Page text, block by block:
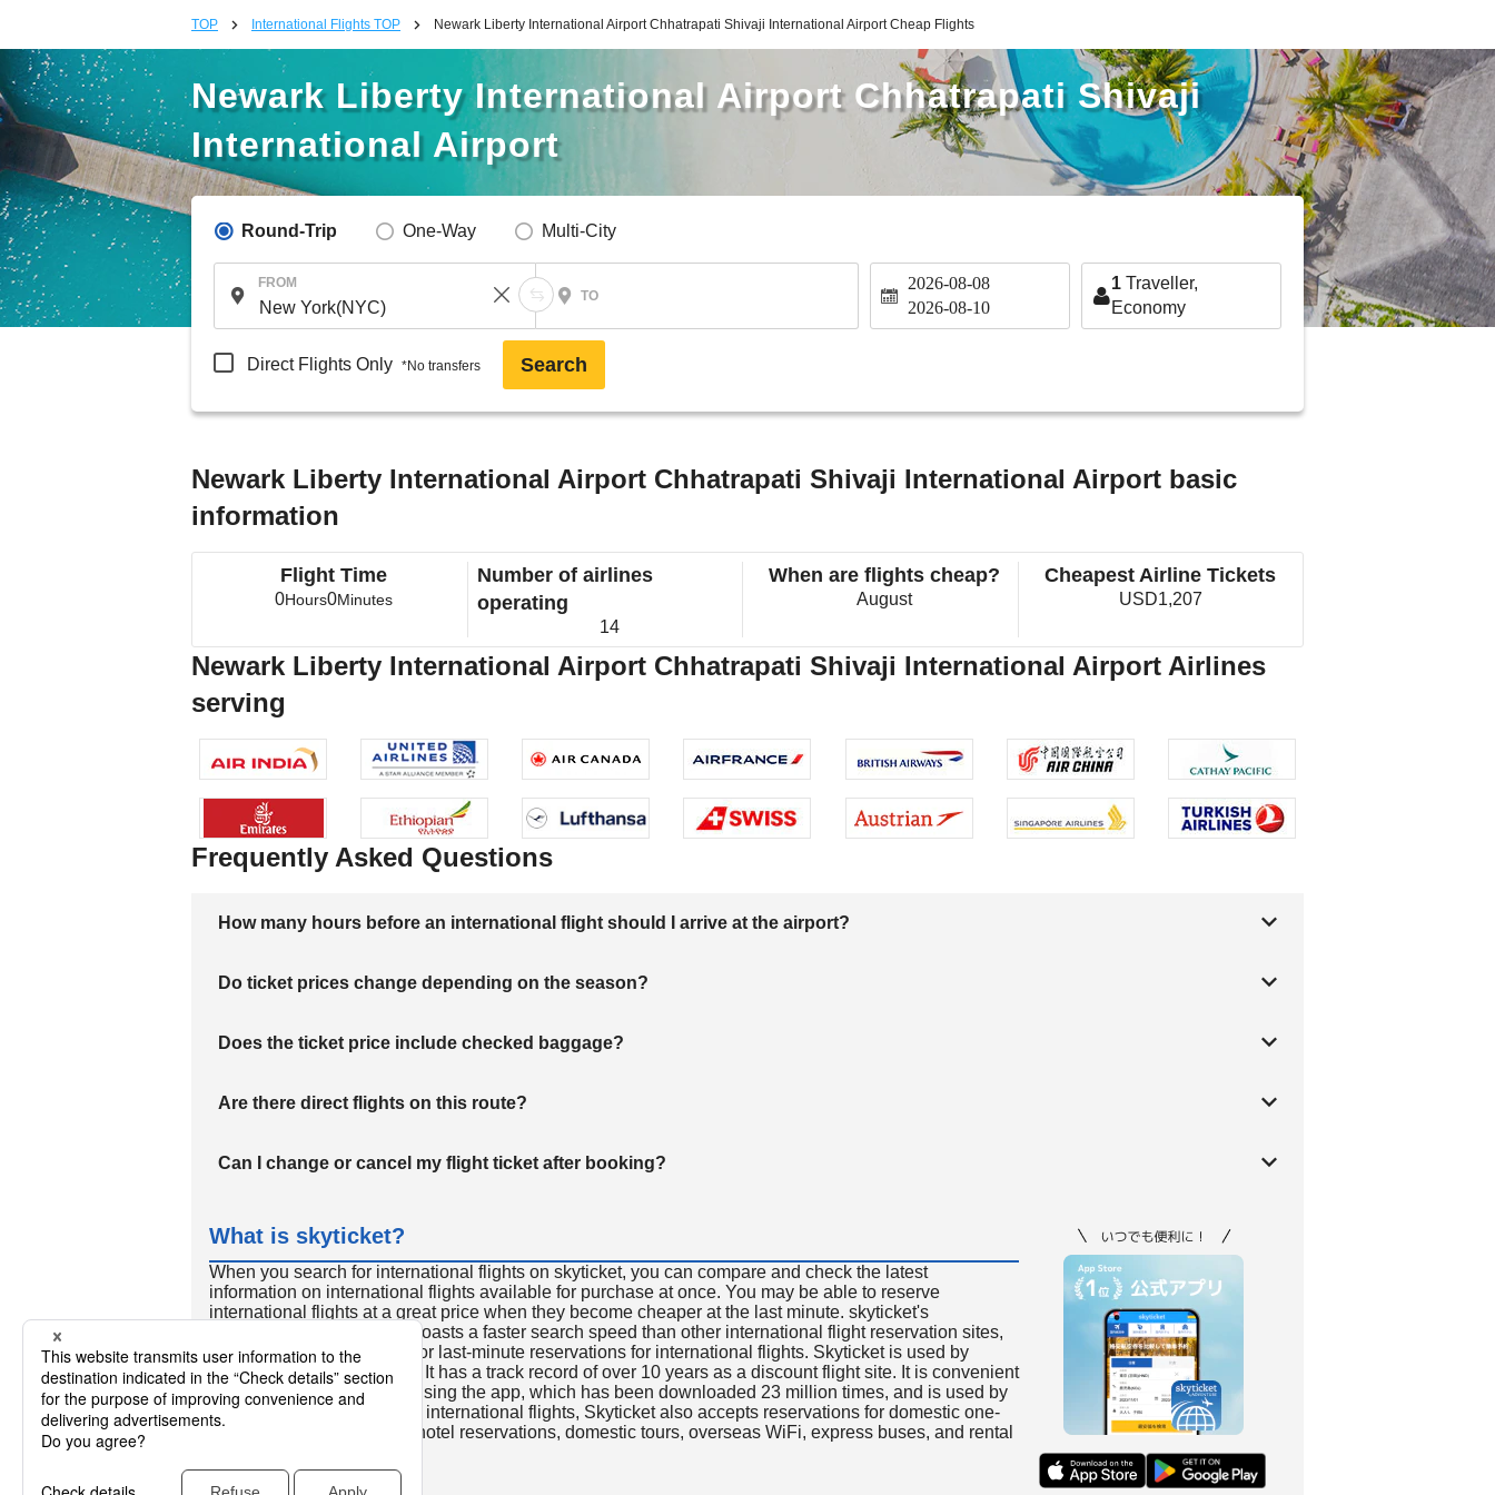
TOP International Flights TOP Newark Liberty International Airport Chhatrapati Shivaji International Airport Cheap Flights
Newark Liberty International Airport Chhatrapati Shivaji
International Airport
Round-Trip One-Way Multi-City
FROM
TO
2026-08-08
2026-08-10
1 Traveller,
Economy
Direct Flights Only *No transfers Search
Newark Liberty International Airport Chhatrapati Shivaji International Airport basic
information
Flight Time
0Hours0Minutes
Number of airlines
operating
14
When are flights cheap?
August
Cheapest Airline Tickets
USD1,207
Newark Liberty International Airport Chhatrapati Shivaji International Airport Airlines
serving
Frequently Asked Questions
How many hours before an international flight should I arrive at the airport?
Do ticket prices change depending on the season?
Does the ticket price include checked baggage?
Are there direct flights on this route?
Can I change or cancel my flight ticket after booking?
What is skyticket?
When you search for international flights on skyticket, you can compare and check the latest
information on international flights available for purchase at once. You may be able to reserve
international flights at a great price when they become cheaper at the last minute. skyticket's
international flight search boasts a faster search speed than other international flight reservation sites,
so skyticket is convenient for last-minute reservations for international flights. Skyticket is used by
travelers all over the world. It has a track record of over 10 years as a discount flight site. It is convenient
to reserve discount flights using the app, which has been downloaded 23 million times, and is used by
many people. In addition to international flights, Skyticket also accepts reservations for domestic one-
way and round-trip flights, hotel reservations, domestic tours, overseas WiFi, express buses, and rental